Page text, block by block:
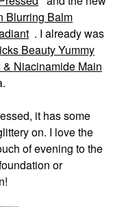
Blurring Balm
. I already was
Beauty Yummy
Niacinamide Main
it has some
on. I love the
of evening to the
or